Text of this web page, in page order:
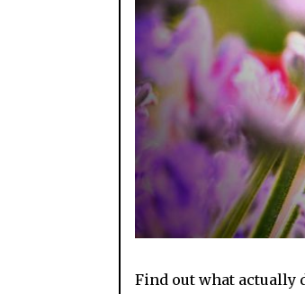
Find out what actually